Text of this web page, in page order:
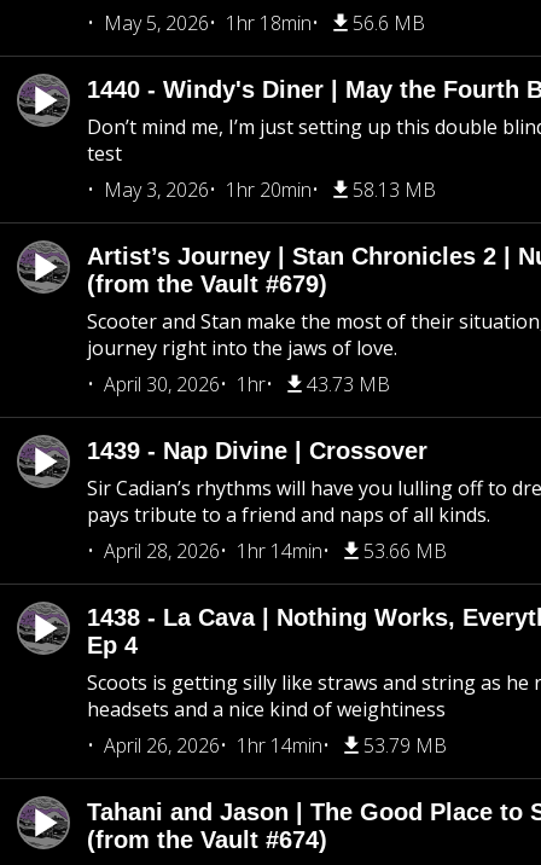
May 5, 2026
1hr 18min 56.6 MB
1440 - Windy's Diner | May the Fourth
Don’t mind me, I’m just setting up this double
test
May 3, 2026
1hr 20min 58.13 MB
Artist’s Journey | Stan Chronicles 2 |
(from the Vault #679)
Scooter and Stan make the most of their
journey right into the jaws of love.
April 30, 2026
1hr 43.73 MB
1439 - Nap Divine | Crossover
Sir Cadian’s rhythms will have you lulling off to
pays tribute to a friend and naps of all kinds.
April 28, 2026
1hr 14min 53.66 MB
1438 - La Cava | Nothing Works,
Ep 4
Scoots is getting silly like straws and string as he
headsets and a nice kind of weightiness
April 26, 2026
1hr 14min 53.79 MB
Tahani and Jason | The Good Place to
(from the Vault #674)